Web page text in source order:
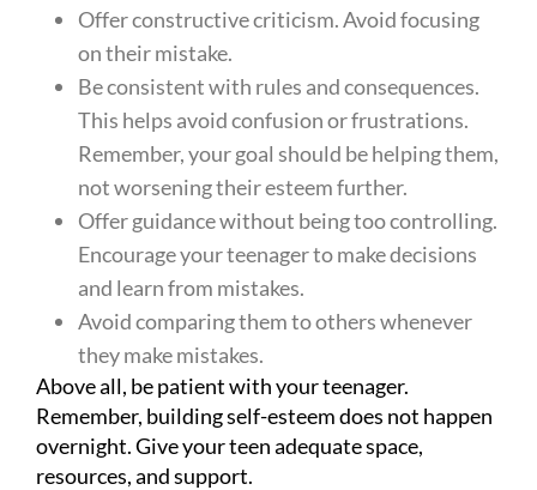
Offer constructive criticism. Avoid focusing
on their mistake.
Be consistent with rules and consequences.
This helps avoid confusion or frustrations.
Remember, your goal should be helping them,
not worsening their esteem further.
Offer guidance without being too controlling.
Encourage your teenager to make decisions
and learn from mistakes.
Avoid comparing them to others whenever
they make mistakes.
Above all, be patient with your teenager.
Remember, building self-esteem does not happen
overnight. Give your teen adequate space,
resources, and support.